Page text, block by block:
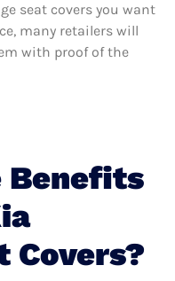
seat covers you want
many retailers will
with proof of the
Benefits
Covers?